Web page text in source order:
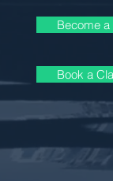
Become
Book a